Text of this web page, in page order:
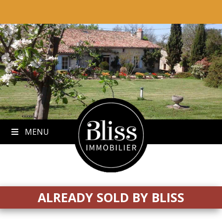
content
MENU
ALREADY SOLD BY BLISS